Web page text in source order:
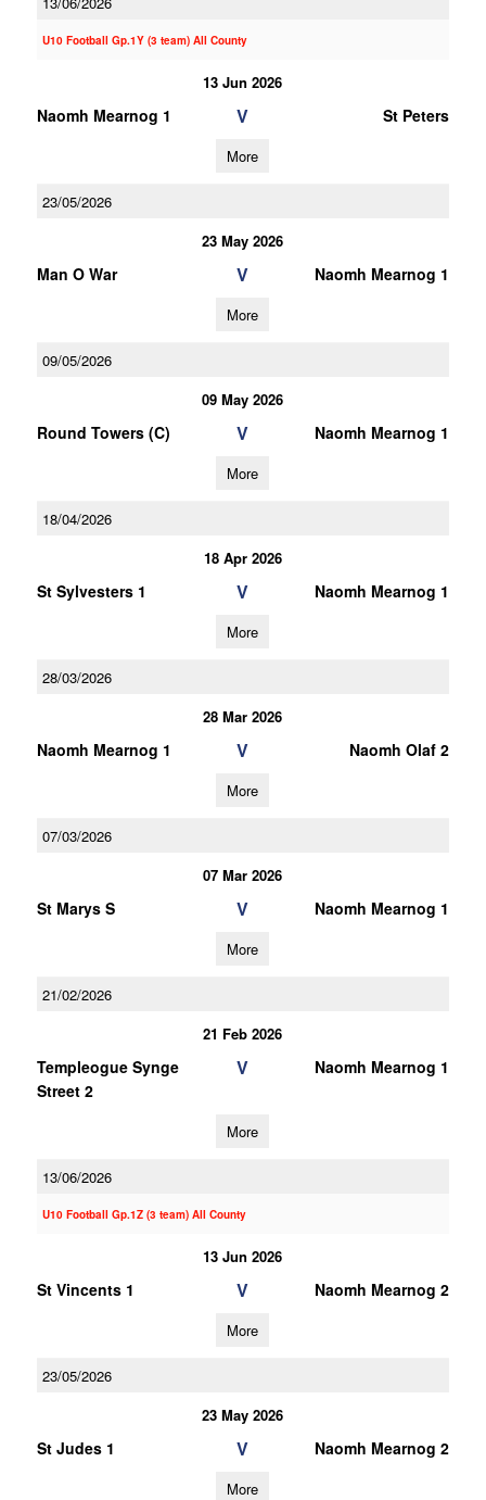
U10 Football Gp.1Y (3 team) All County
13 Jun 2026
Naomh Mearnog 1 V St Peters
More
23/05/2026
23 May 2026
Man O War V Naomh Mearnog 1
More
09/05/2026
09 May 2026
Round Towers (C) V Naomh Mearnog 1
More
18/04/2026
18 Apr 2026
St Sylvesters 1 V Naomh Mearnog 1
More
28/03/2026
28 Mar 2026
Naomh Mearnog 1 V Naomh Olaf 2
More
07/03/2026
07 Mar 2026
St Marys S V Naomh Mearnog 1
More
21/02/2026
21 Feb 2026
Templeogue Synge
Street 2
V Naomh Mearnog 1
More
13/06/2026
U10 Football Gp.1Z (3 team) All County
13 Jun 2026
St Vincents 1 V Naomh Mearnog 2
More
23/05/2026
23 May 2026
St Judes 1 V Naomh Mearnog 2
More